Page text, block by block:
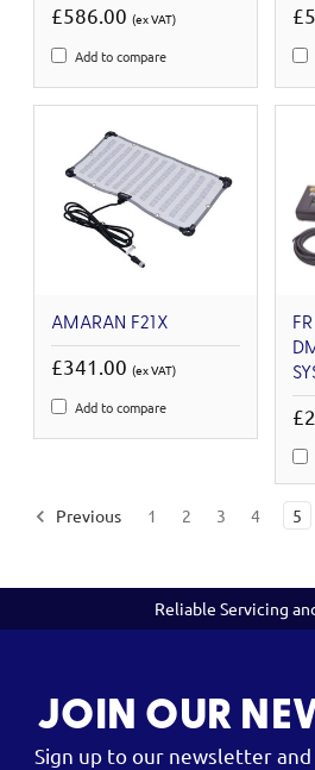
£586.00 (ex VAT)
Add to compare
AMARAN F21X
£341.00 (ex VAT)
Add to compare
Previous 1 2 3 4 5
Reliable Servicing
JOIN OUR
Sign up to our newsletter